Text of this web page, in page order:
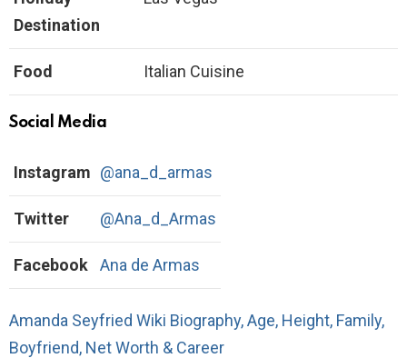
Destination
Food Italian Cuisine
Social Media
Instagram @ana_d_armas
Twitter @Ana_d_Armas
Facebook Ana de Armas
Amanda Seyfried Wiki Biography, Age, Height, Family,
Boyfriend, Net Worth & Career